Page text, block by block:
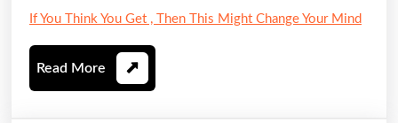
If You Think You Get , Then This Might Change Your Mind
Read More Read
More